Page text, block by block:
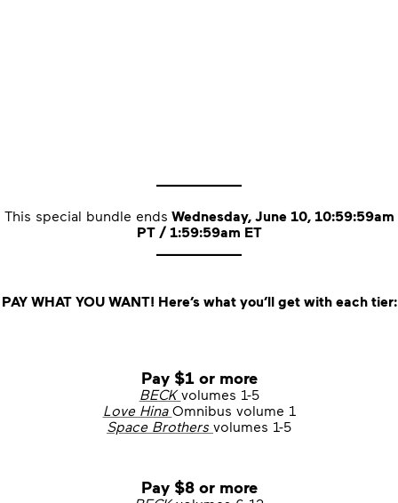
This special bundle ends Wednesday, June 10, 10:59:59am
PT / 1:59:59am ET
PAY WHAT YOU WANT! Here’s what you’ll get with each tier:
Pay $1 or more
BECKvolumes 1-5
Love Hina Omnibus volume 1
Space Brothers volumes 1-5
Pay $8 or more